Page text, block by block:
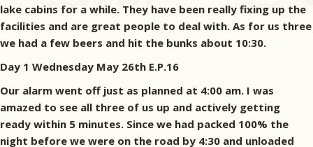
lake cabins for a while. They have been really fixing up the
facilities and are great people to deal with. As for us three
we had a few beers and hit the bunks about 10:30.
Day 1 Wednesday May 26th E.P.16
Our alarm went off just as planned at 4:00 am. I was
amazed to see all three of us up and actively getting
ready within 5 minutes. Since we had packed 100% the
night before we were on the road by 4:30 and unloaded